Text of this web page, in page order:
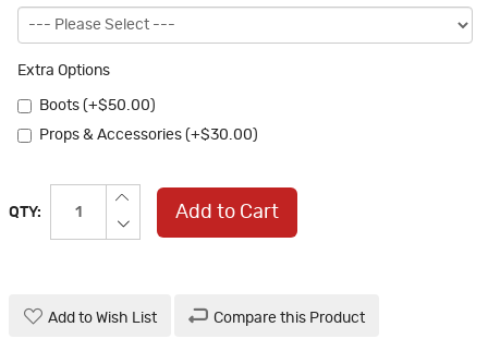
Extra Options
Boots (+$50.00)
Props & Accessories (+$30.00)
QTY: Add to Cart
Add to Wish List Compare this Product